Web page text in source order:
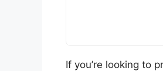
If you’re looking to